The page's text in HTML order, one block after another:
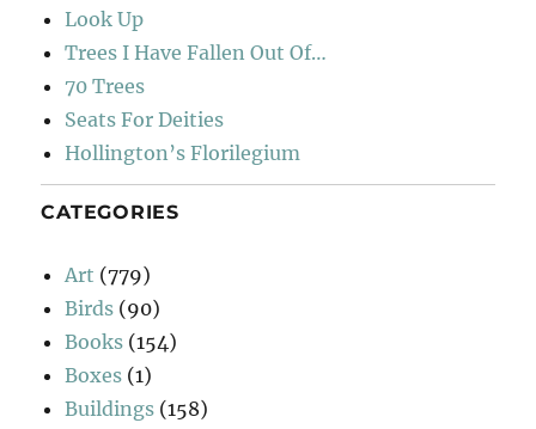
Look Up
Trees I Have Fallen Out Of…
70 Trees
Seats For Deities
Hollington’s Florilegium
CATEGORIES
Art (779)
Birds (90)
Books (154)
Boxes (1)
Buildings (158)